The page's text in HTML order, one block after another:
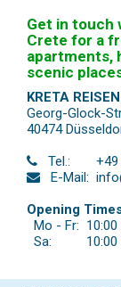
Get in touch
Crete for a
apartments,
scenic
KRETA
Georg-Glock-
40474
Tel.:
+49
E-Mail:
Opening
Mo - Fr:
Sa: